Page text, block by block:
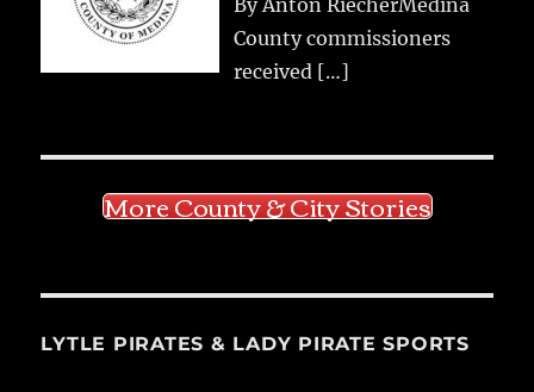
County commissioners
received […]
More County & City Stories
LYTLE PIRATES & LADY PIRATE SPORTS